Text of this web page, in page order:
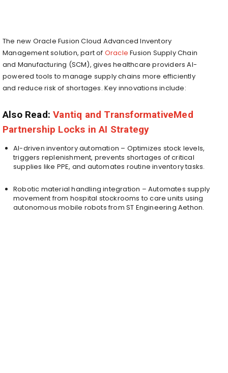
The new Oracle Fusion Cloud Advanced Inventory
Management solution, part of Oracle Fusion Supply Chain
and Manufacturing (SCM), gives healthcare providers AI-
powered tools to manage supply chains more efficiently
and reduce risk of shortages. Key innovations include:
Also Read:Vantiq and TransformativeMed
Partnership Locks in AI Strategy
AI-driven inventory automation – Optimizes stock levels,
triggers replenishment, prevents shortages of critical
supplies like PPE, and automates routine inventory tasks.
Robotic material handling integration – Automates supply
movement from hospital stockrooms to care units using
autonomous mobile robots from ST Engineering Aethon.